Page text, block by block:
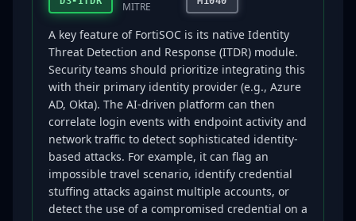
MITRE
A key feature of FortiSOC is its native Identity
Threat Detection and Response (ITDR) module.
Security teams should prioritize integrating this
with their primary identity provider (e.g., Azure
AD, Okta). The AI-driven platform can then
correlate login events with endpoint activity and
network traffic to detect sophisticated identity-
based attacks. For example, it can flag an
impossible travel scenario, identify credential
stuffing attacks against multiple accounts, or
detect the use of a compromised credential on a